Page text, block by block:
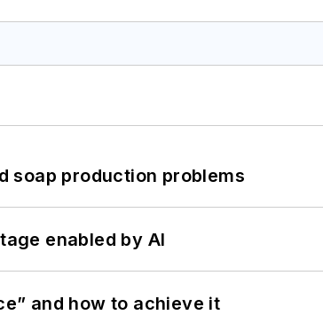
soap production problems
enabled by AI
and how to achieve it